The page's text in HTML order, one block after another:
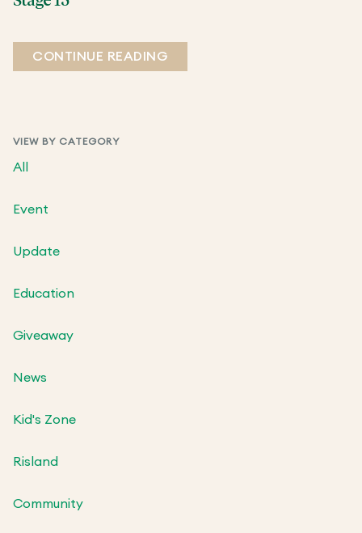
VIEW BY CATEGORY
All
Event
Update
Education
Giveaway
News
Kid's Zone
Risland
Community
CONTINUE READING